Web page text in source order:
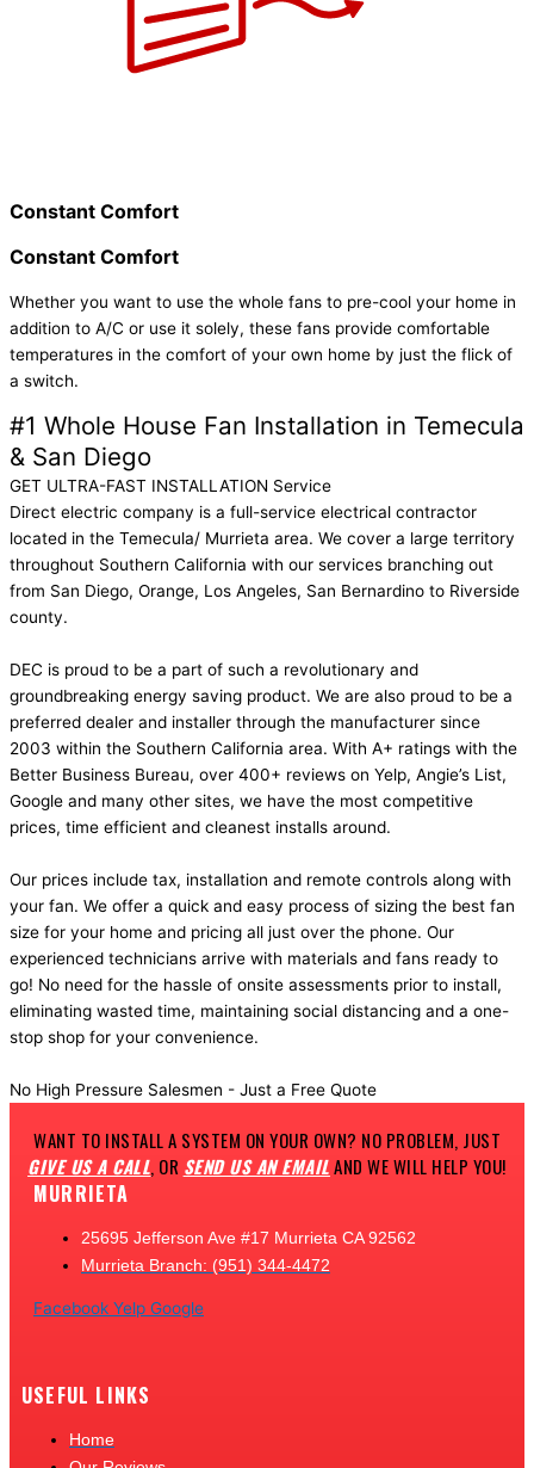
Constant Comfort
Constant Comfort
Whether you want to use the whole fans to pre-cool your home in
addition to A/C or use it solely, these fans provide comfortable
temperatures in the comfort of your own home by just the flick of
a switch.
#1 Whole House Fan Installation in Temecula
& San Diego
GET ULTRA-FAST INSTALLATION Service
Direct electric company is a full-service electrical contractor
located in the Temecula/ Murrieta area. We cover a large territory
throughout Southern California with our services branching out
from San Diego, Orange, Los Angeles, San Bernardino to Riverside
county.
DEC is proud to be a part of such a revolutionary and
groundbreaking energy saving product. We are also proud to be a
preferred dealer and installer through the manufacturer since
2003 within the Southern California area. With A+ ratings with the
Better Business Bureau, over 400+ reviews on Yelp, Angie’s List,
Google and many other sites, we have the most competitive
prices, time efficient and cleanest installs around.
Our prices include tax, installation and remote controls along with
your fan. We offer a quick and easy process of sizing the best fan
size for your home and pricing all just over the phone. Our
experienced technicians arrive with materials and fans ready to
go! No need for the hassle of onsite assessments prior to install,
eliminating wasted time, maintaining social distancing and a one-
stop shop for your convenience.
No High Pressure Salesmen - Just a Free Quote
WANT TO INSTALL A SYSTEM ON YOUR OWN? NO PROBLEM, JUST
GIVE US A CALL, OR SEND US AN EMAILAND WE WILL HELP YOU!
MURRIETA
25695 Jefferson Ave #17 Murrieta CA 92562
Murrieta Branch: (951) 344-4472
Facebook Yelp Google
USEFUL LINKS
Home